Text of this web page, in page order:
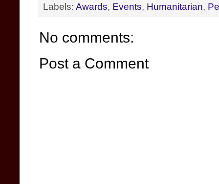
Labels: Awards, Events, Humanitarian,
No comments:
Post a Comment